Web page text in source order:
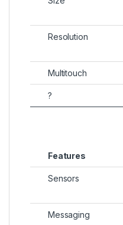
Resolution
Multitouch
?
Features
Sensors
Messaging